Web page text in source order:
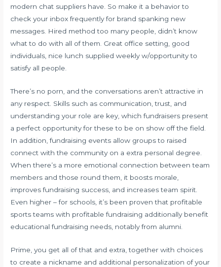
modern chat suppliers have. So make it a behavior to
check your inbox frequently for brand spanking new
messages. Hired method too many people, didn’t know
what to do with all of them. Great office setting, good
individuals, nice lunch supplied weekly w/opportunity to
satisfy all people.
There’s no porn, and the conversations aren’t attractive in
any respect. Skills such as communication, trust, and
understanding your role are key, which fundraisers present
a perfect opportunity for these to be on show off the field.
In addition, fundraising events allow groups to raised
connect with the community on a extra personal degree.
When there’s a more emotional connection between team
members and those round them, it boosts morale,
improves fundraising success, and increases team spirit.
Even higher – for schools, it’s been proven that profitable
sports teams with profitable fundraising additionally benefit
educational fundraising needs, notably from alumni.
Prime, you get all of that and extra, together with choices
to create a nickname and additional personalization of your